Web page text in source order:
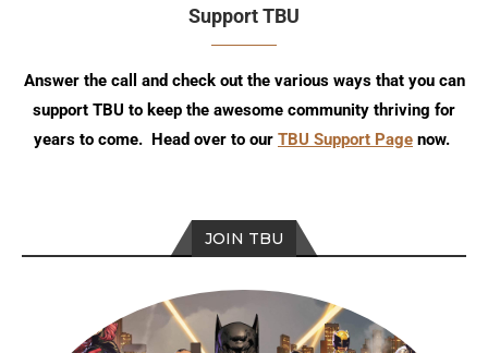
Support TBU
Answer the call and check out the various ways that you can
support TBU to keep the awesome community thriving for
years to come. Head over to our TBU Support Page now.
JOIN TBU